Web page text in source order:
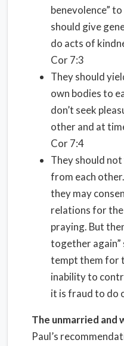
benevolence”
should give
do acts of
Cor 7:3
They should
own bodies to
don’t seek
other and at
Cor 7:4
They should
from each other.
they may
relations for
praying. But
together again”
tempt them for
inability to
it is fraud to do
The unmarried and
Paul’s